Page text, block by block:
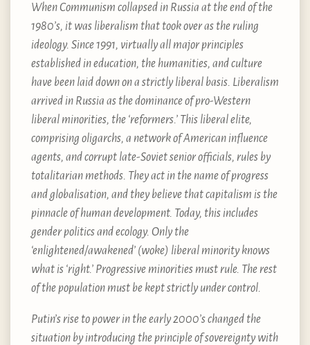
When Communism collapsed in Russia at the end of the
1980’s, it was liberalism that took over as the ruling
ideology. Since 1991, virtually all major principles
established in education, the humanities, and culture
have been laid down on a strictly liberal basis. Liberalism
arrived in Russia as the dominance of pro-Western
liberal minorities, the ‘reformers.’ This liberal elite,
comprising oligarchs, a network of American influence
agents, and corrupt late-Soviet senior officials, rules by
totalitarian methods. They act in the name of progress
and globalisation, and they believe that capitalism is the
pinnacle of human development. Today, this includes
gender politics and ecology. Only the
‘enlightened/awakened’ (woke) liberal minority knows
what is ‘right.’ Progressive minorities must rule. The rest
of the population must be kept strictly under control.
Putin’s rise to power in the early 2000’s changed the
situation by introducing the principle of sovereignty with